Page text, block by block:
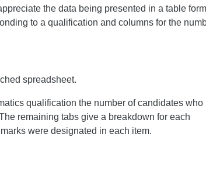
the data being presented in a table
to a qualification and columns for the
spreadsheet.
qualification the number of candidates who
remaining tabs give a breakdown for each
were designated in each item.